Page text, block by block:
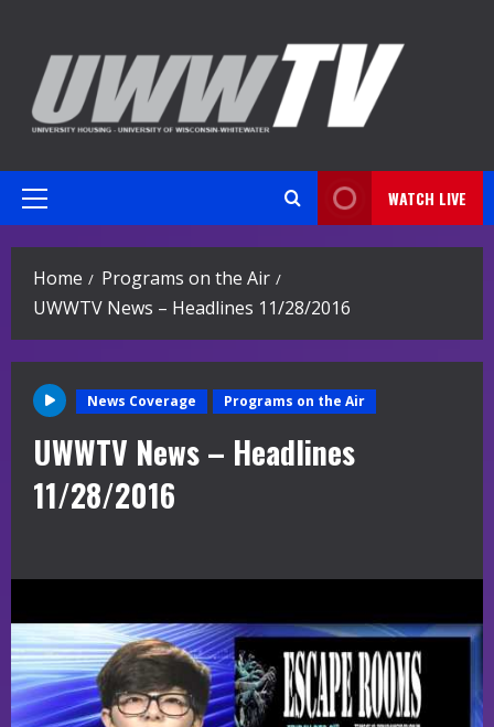
content
Primary
WATCH LIVE
Home
Programs on the Air
UWWTV News – Headlines 11/28/2016
News Coverage Programs on the Air
UWWTV News – Headlines
11/28/2016